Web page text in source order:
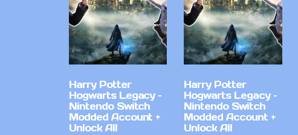
Harry Potter
Hogwarts Legacy –
Nintendo Switch
Modded Account +
Unlock All
Harry Potter
Hogwarts Legacy –
Nintendo Switch
Modded Account +
Unlock All